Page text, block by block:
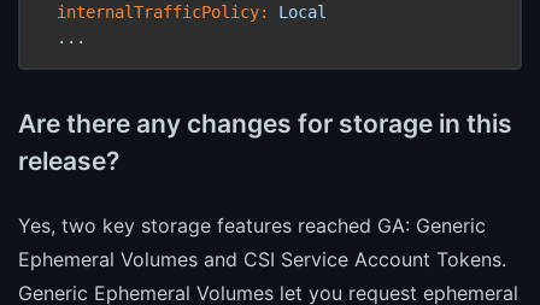
internalTrafficPolicy:
Local
...
Are there any changes for storage in this
release?
Yes, two key storage features reached GA: Generic
Ephemeral Volumes and CSI Service Account Tokens.
Generic Ephemeral Volumes let you request ephemeral